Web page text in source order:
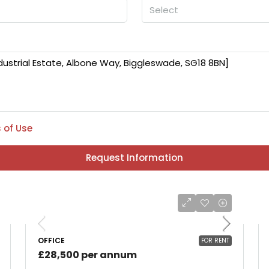
Select
of Use
Request Information
FOR RENT
OFFICE
£28,500 per annum